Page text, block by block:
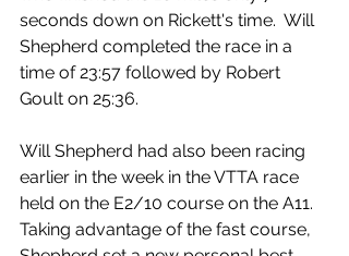
seconds down on Rickett's time.  Will
Shepherd completed the race in a
time of 23:57 followed by Robert
Goult on 25:36.
Will Shepherd had also been racing
earlier in the week in the VTTA race
held on the E2/10 course on the A11.
Taking advantage of the fast course,